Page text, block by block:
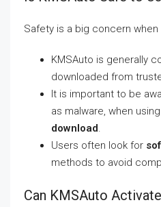
Safety is a big concern
KMSAuto is generally
downloaded from
It is important to be
as malware, when using
download.
Users often look for
methods to avoid
Can KMSAuto